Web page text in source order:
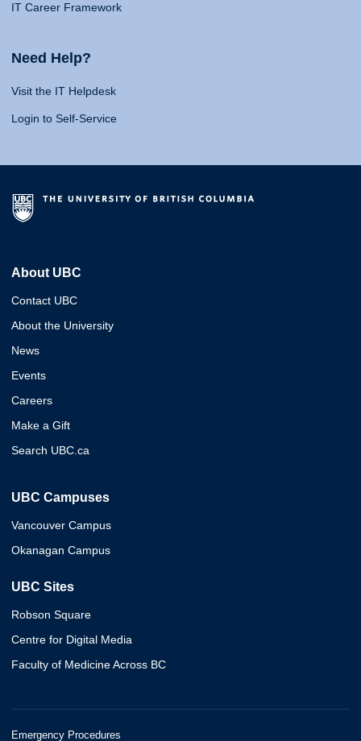
IT Career Framework
Need Help?
Visit the IT Helpdesk
Login to Self-Service
About UBC
Contact UBC
About the University
News
Events
Careers
Make a Gift
Search UBC.ca
UBC Campuses
Vancouver Campus
Okanagan Campus
UBC Sites
Robson Square
Centre for Digital Media
Faculty of Medicine Across BC
Emergency Procedures